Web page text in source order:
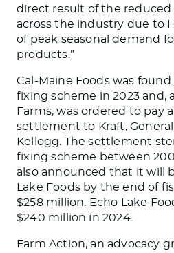
direct result of the reduced
across the industry due to
ofpeak seasonal demand
products.”
Cal-Maine Foods was found
fixing scheme in 2023 and,
Farms, was ordered to pay
settlement to Kraft, General
Kellogg. The settlement
fixing scheme between
also announced that it will
Lake Foods by the end of
$258 million. Echo Lake
$240 million in 2024.
Farm Action, an advocacy